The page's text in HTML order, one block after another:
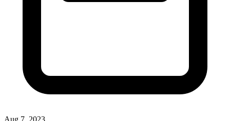
Aug 7, 2023